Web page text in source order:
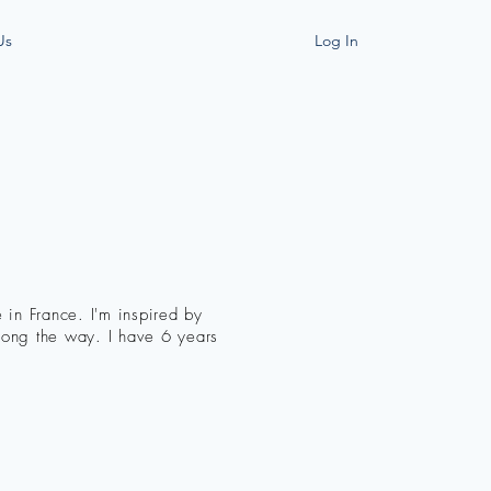
Log In
France. I'm inspired by
the way. I have 6 years